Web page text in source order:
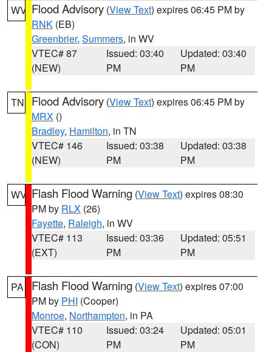
WV Flood Advisory (View Text) expires 06:45 PM by
RNK (EB)
Greenbrier, Summers, in WV
VTEC# 87
(NEW)
Issued: 03:40
PM
Updated: 03:40
PM
TN Flood Advisory (View Text) expires 06:45 PM by
MRX ()
Bradley, Hamilton, in TN
VTEC# 146
(NEW)
Issued: 03:38
PM
Updated: 03:38
PM
WV Flash Flood Warning (View Text) expires 08:30
PM by RLX (26)
Fayette, Raleigh, in WV
VTEC# 113
(EXT)
Issued: 03:36
PM
Updated: 05:51
PM
PA Flash Flood Warning (View Text) expires 07:00
PM by PHI (Cooper)
Monroe, Northampton, in PA
VTEC# 110
(CON)
Issued: 03:24
PM
Updated: 05:01
PM